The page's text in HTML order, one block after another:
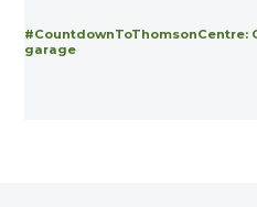
#CountdownToThomsonCentre:
garage